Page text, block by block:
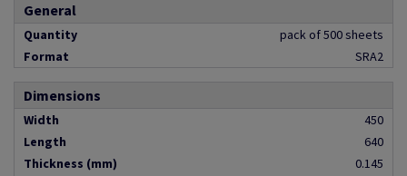
General
Quantity
pack of 500 sheets
Format
SRA2
Dimensions
Width
450
Length
640
Thickness (mm)
0.145